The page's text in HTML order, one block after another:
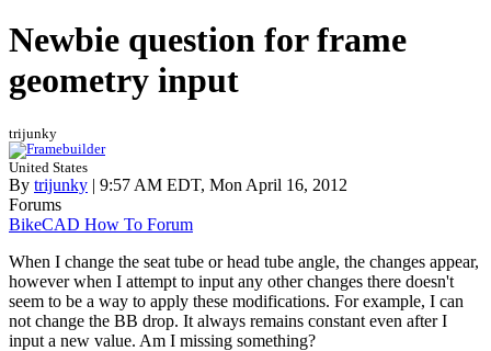
Newbie question for frame
geometry input
trijunky
United States
By trijunky | 9:57 AM EDT, Mon April 16, 2012
Forums
BikeCAD How To Forum
When I change the seat tube or head tube angle, the changes appear,
however when I attempt to input any other changes there doesn't
seem to be a way to apply these modifications. For example, I can
not change the BB drop. It always remains constant even after I
input a new value. Am I missing something?